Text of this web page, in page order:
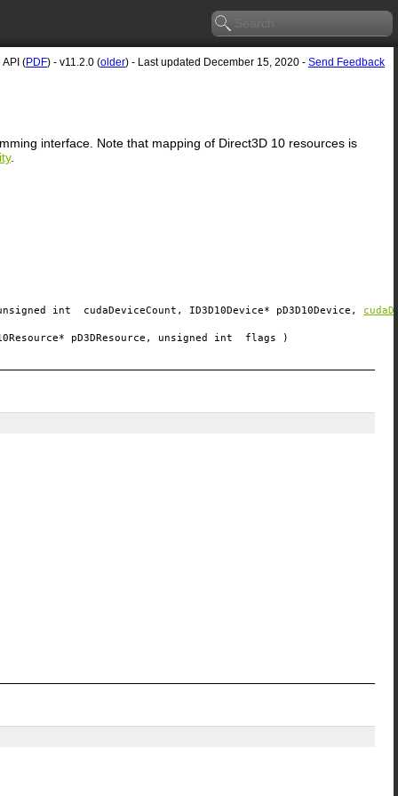
API (PDF) - v11.2.0 (older) - Last updated December 15, 2020 - Send Feedback
interface. Note that mapping of Direct3D 10 resources is
.
int cudaDeviceCount , ID3D10Device* pD3D10Device ,
pD3DResource , unsigned int flags )